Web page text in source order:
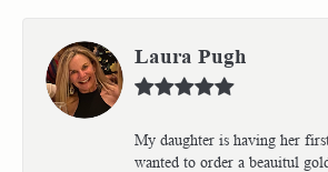
Laura Pugh
My daughter is having her
wanted to order a beauitul